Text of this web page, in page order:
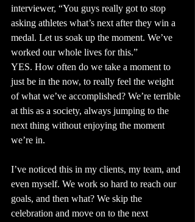
interviewer, “You guys really got to stop
asking athletes what’s next after they win a
medal. Let us soak up the moment. We’ve
worked our whole lives for this.”
YES. How often do we take a moment to
just be in the now, to really feel the weight
of what we’ve accomplished? We’re terrible
at this as a society, always jumping to the
next thing without enjoying the moment
we’re in.
I’ve noticed this in my clients, my team, and
even myself. We work so hard to reach our
goals, and then what? We skip the
celebration and move on to the next